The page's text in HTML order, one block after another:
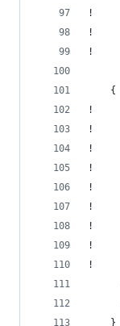
!
!
!
  	{
!
!
!
!
!
!
!
!
!
  	}